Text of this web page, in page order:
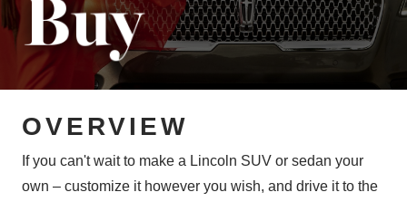
OVERVIEW
If you can't wait to make a Lincoln SUV or sedan your
own – customize it however you wish, and drive it to the